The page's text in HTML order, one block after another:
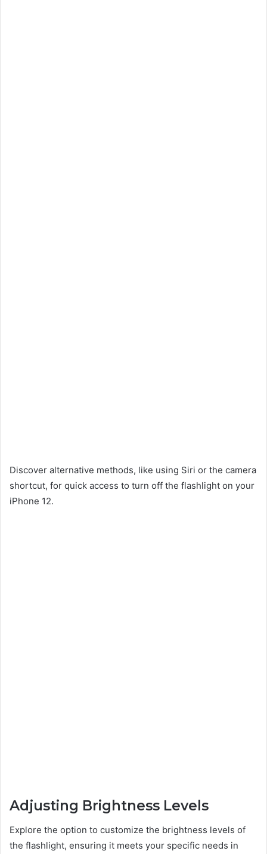
Discover alternative methods, like using Siri or the camera
shortcut, for quick access to turn off the flashlight on your
iPhone 12.
Adjusting Brightness Levels
Explore the option to customize the brightness levels of
the flashlight, ensuring it meets your specific needs in